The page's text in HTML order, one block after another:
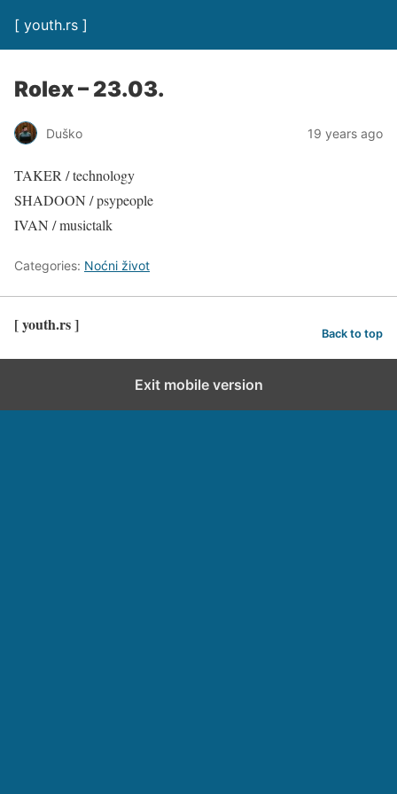
[ youth.rs ]
Rolex – 23.03.
Duško 19 years ago
TAKER / technology
SHADOON / psypeople
IVAN / musictalk
Categories: Noćni život
[ youth.rs ] Back to top
Exit mobile version